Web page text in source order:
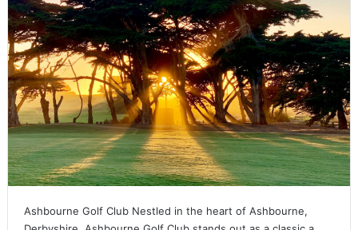
Ashbourne Golf Club Nestled in the heart of Ashbourne,